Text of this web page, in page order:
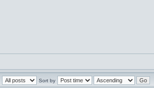
Sort by